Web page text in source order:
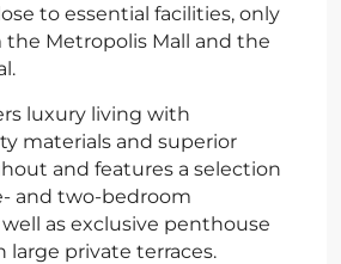
to essential facilities, only
Metropolis Mall and the
luxury living with
materials and superior
and features a selection
and two-bedroom
as exclusive penthouse
large private terraces.